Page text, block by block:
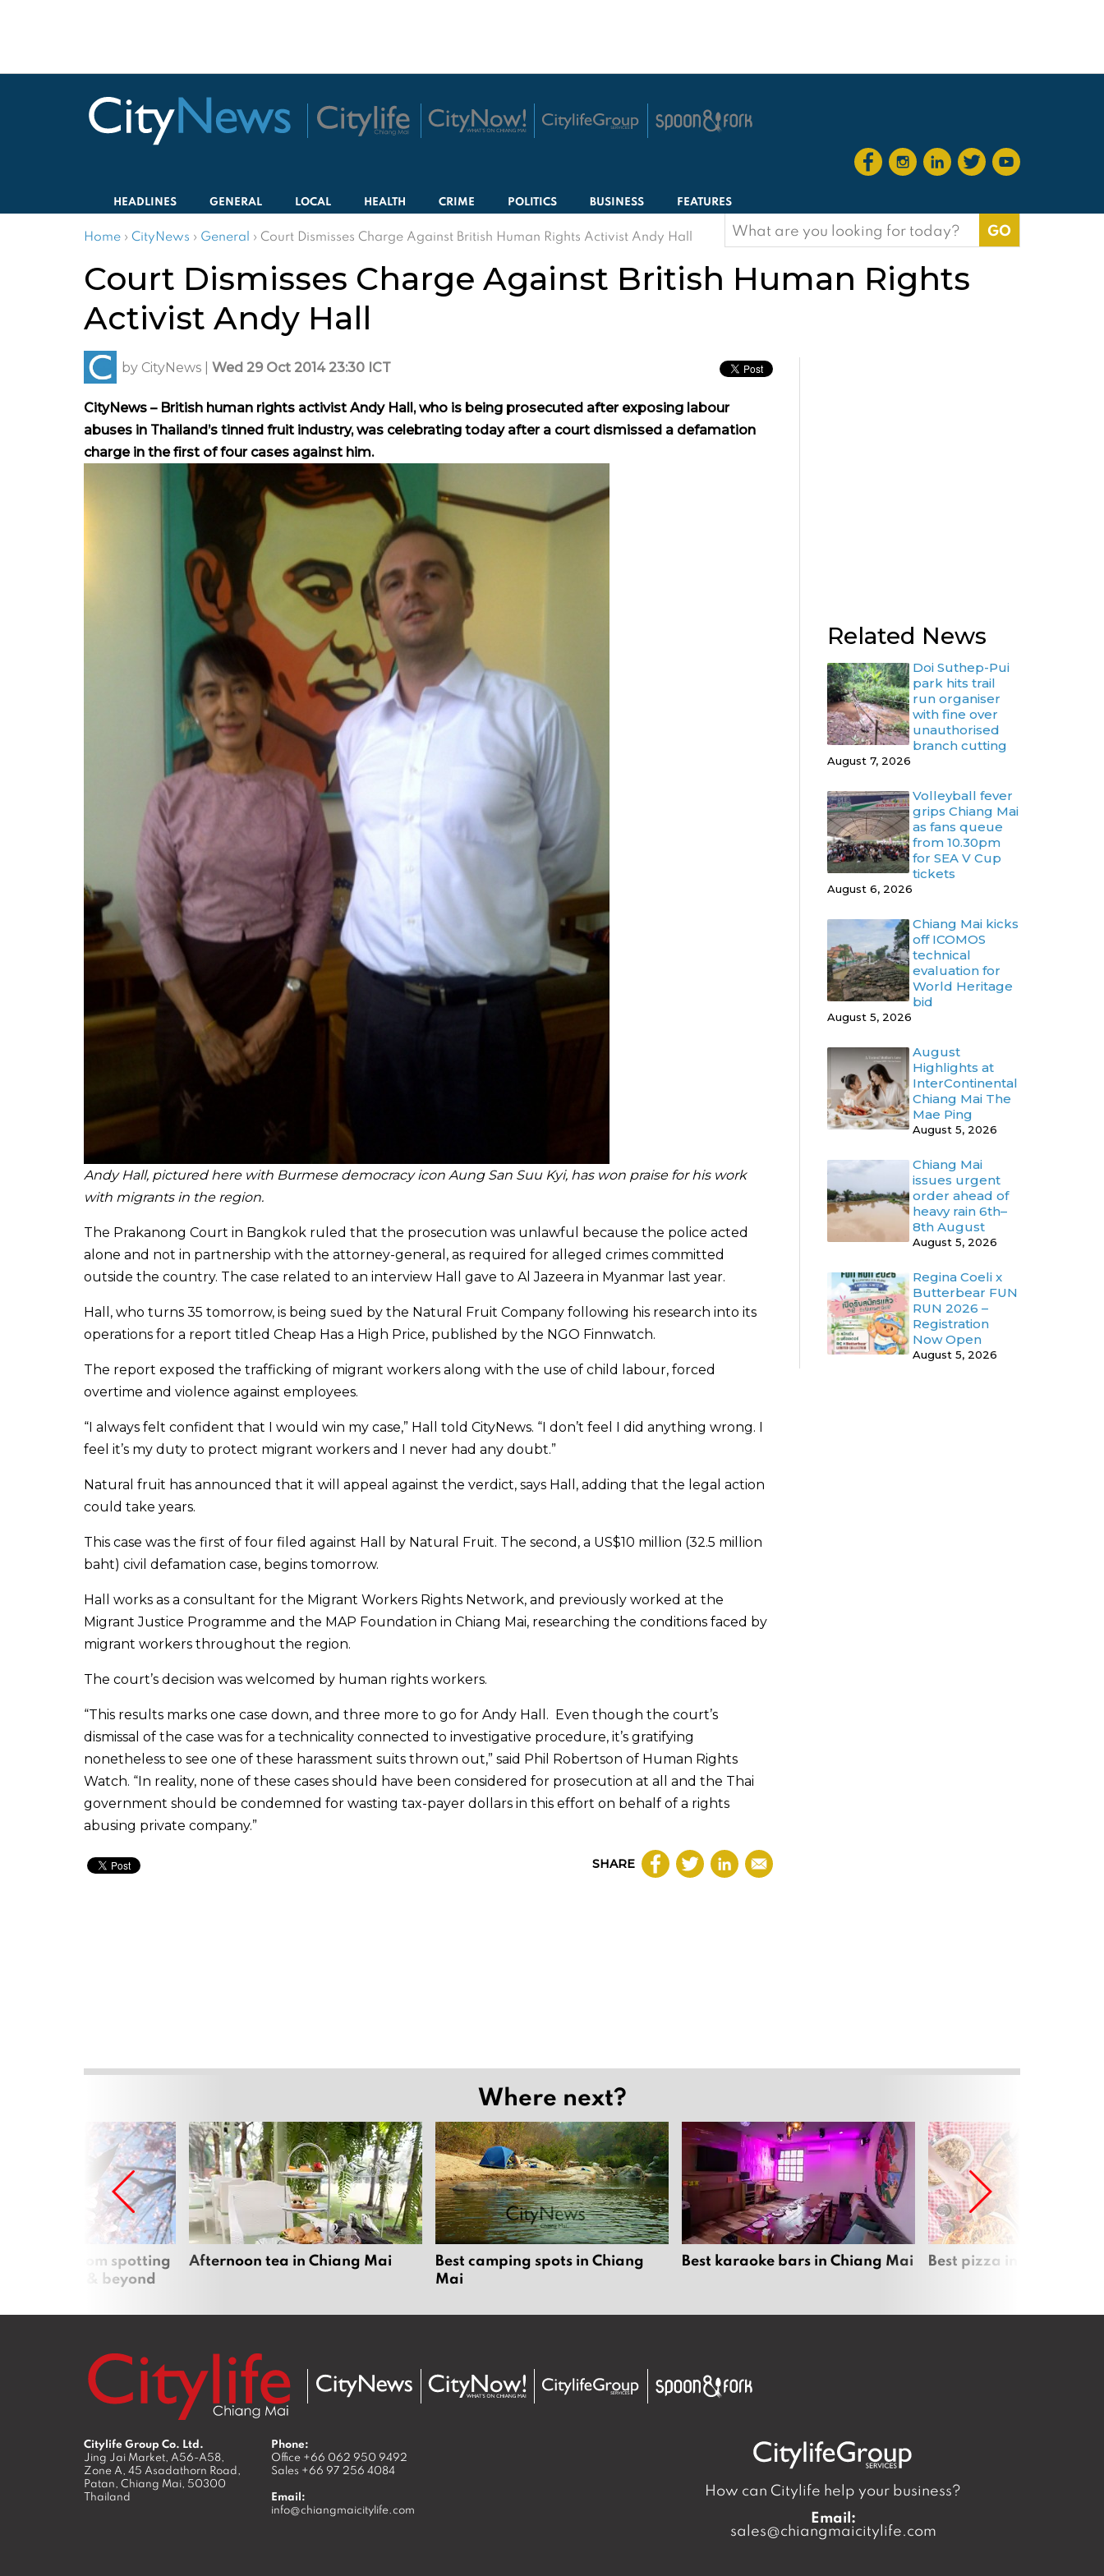
HEADLINES GENERAL LOCAL HEALTH CRIME POLITICS BUSINESS FEATURES
Home › CityNews › General › Court Dismisses Charge Against British Human Rights Activist Andy Hall
Search
for:
Court Dismisses Charge Against British Human Rights
Activist Andy Hall
by CityNews Wed 29 Oct 2014 23:30 ICT
CityNews – British human rights activist Andy Hall, who is being prosecuted after exposing labour
abuses in Thailand’s tinned fruit industry, was celebrating today after a court dismissed a defamation
charge in the first of four cases against him.
Andy Hall, pictured here with Burmese democracy icon Aung San Suu Kyi, has won praise for his work
with migrants in the region.
The Prakanong Court in Bangkok ruled that the prosecution was unlawful because the police acted
alone and not in partnership with the attorney-general, as required for alleged crimes committed
outside the country. The case related to an interview Hall gave to Al Jazeera in Myanmar last year.
Hall, who turns 35 tomorrow, is being sued by the Natural Fruit Company following his research into its
operations for a report titled Cheap Has a High Price, published by the NGO Finnwatch.
The report exposed the trafficking of migrant workers along with the use of child labour, forced
overtime and violence against employees.
“I always felt confident that I would win my case,” Hall told CityNews. “I don’t feel I did anything wrong. I
feel it’s my duty to protect migrant workers and I never had any doubt.”
Natural fruit has announced that it will appeal against the verdict, says Hall, adding that the legal action
could take years.
This case was the first of four filed against Hall by Natural Fruit. The second, a US$10 million (32.5 million
baht) civil defamation case, begins tomorrow.
Hall works as a consultant for the Migrant Workers Rights Network, and previously worked at the
Migrant Justice Programme and the MAP Foundation in Chiang Mai, researching the conditions faced by
migrant workers throughout the region.
The court’s decision was welcomed by human rights workers.
“This results marks one case down, and three more to go for Andy Hall. Even though the court’s
dismissal of the case was for a technicality connected to investigative procedure, it’s gratifying
nonetheless to see one of these harassment suits thrown out,” said Phil Robertson of Human Rights
Watch. “In reality, none of these cases should have been considered for prosecution at all and the Thai
government should be condemned for wasting tax-payer dollars in this effort on behalf of a rights
abusing private company.”
SHARE
Related News
Doi Suthep-Pui
park hits trail
run organiser
with fine over
unauthorised
branch cutting
August 7, 2026
Volleyball fever
grips Chiang Mai
as fans queue
from 10.30pm
for SEA V Cup
tickets
August 6, 2026
Chiang Mai kicks
off ICOMOS
technical
evaluation for
World Heritage
bid
August 5, 2026
August
Highlights at
InterContinental
Chiang Mai The
Mae Ping
August 5, 2026
Chiang Mai
issues urgent
order ahead of
heavy rain 6th–
8th August
August 5, 2026
Regina Coeli x
Butterbear FUN
RUN 2026 –
Registration
Now Open
August 5, 2026
Where next?
blossom spotting
Mai & beyond
Afternoon tea in Chiang Mai
Best camping spots in Chiang
Mai
Best karaoke bars in Chiang Mai Best pizza in Chiang Mai
Citylife Group Co. Ltd.
Jing Jai Market, A56-A58,
Zone A, 45 Asadathorn Road,
Patan, Chiang Mai, 50300
Thailand
Phone:
Office +66 062 950 9492
Sales +66 97 256 4084
Email:
info@chiangmaicitylife.com
How can Citylife help your business?
Email:
sales@chiangmaicitylife.com